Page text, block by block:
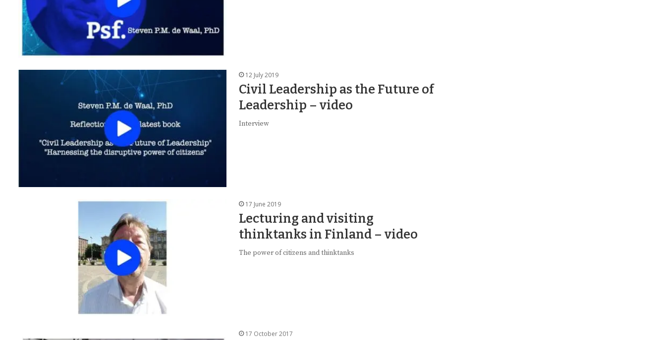
12 July 2019
Civil Leadership as the Future of
Leadership – video
Interview
17 June 2019
Lecturing and visiting
thinktanks in Finland – video
The power of citizens and thinktanks
17 October 2017